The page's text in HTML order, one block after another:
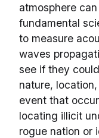
atmosphere
fundamental
to measure
waves
see if they
nature,
event that
locating illicit
rogue nation or